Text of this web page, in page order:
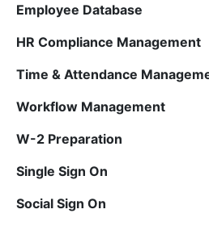
Employee Database
HR Compliance Management
Time & Attendance
Workflow Management
W-2 Preparation
Single Sign On
Social Sign On